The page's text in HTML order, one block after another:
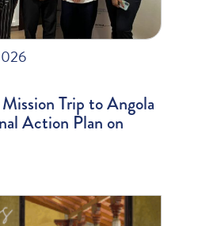
Trip to Angola
Action Plan on